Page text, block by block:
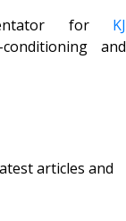
for KJ
and
articles and